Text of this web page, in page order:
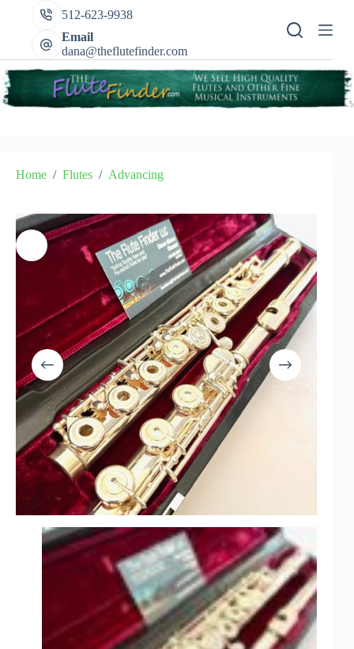
512-623-9938
Email
dana@theflutefinder.com
Home / Flutes / Advancing